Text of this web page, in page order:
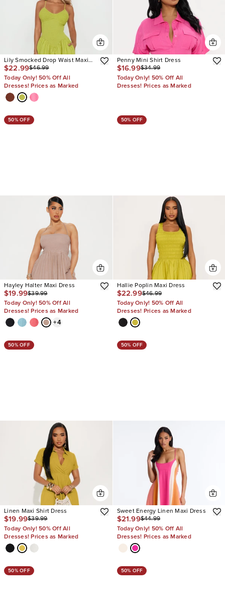
Lily Smocked Drop Waist Maxi
Dress
$22.99$46.99
Today Only! 50% Off All
Dresses! Prices as Marked
Penny Mini Shirt Dress
$16.99$34.99
Today Only! 50% Off All
Dresses! Prices as Marked
50% OFF
Hayley Halter Maxi Dress
$19.99$39.99
Today Only! 50% Off All
Dresses! Prices as Marked
+4
50% OFF
Hallie Poplin Maxi Dress
$22.99$46.99
Today Only! 50% Off All
Dresses! Prices as Marked
50% OFF
Linen Maxi Shirt Dress
$19.99$39.99
Today Only! 50% Off All
Dresses! Prices as Marked
50% OFF
Sweet Energy Linen Maxi Dress
$21.99$44.99
Today Only! 50% Off All
Dresses! Prices as Marked
50% OFF 50% OFF